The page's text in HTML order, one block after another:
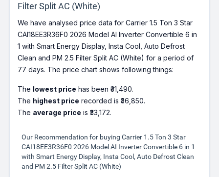
Filter Split AC (White)
We have analysed price data for Carrier 1.5 Ton 3 Star
CAI18EE3R36F0 2026 Model AI Inverter Convertible 6 in
1 with Smart Energy Display, Insta Cool, Auto Defrost
Clean and PM 2.5 Filter Split AC (White) for a period of
77 days. The price chart shows following things:
The lowest price has been ₹31,490.
The highest price recorded is ₹36,850.
The average price is ₹33,172.
Our Recommendation for buying Carrier 1.5 Ton 3 Star
CAI18EE3R36F0 2026 Model AI Inverter Convertible 6 in 1
with Smart Energy Display, Insta Cool, Auto Defrost Clean
and PM 2.5 Filter Split AC (White)